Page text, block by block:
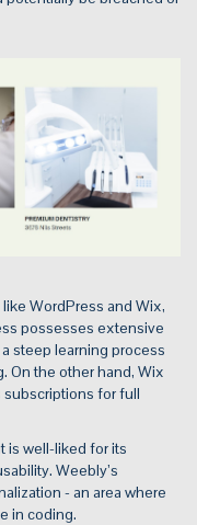
WordPress and Wix,
possesses extensive
steep learning process
On the other hand, Wix
for full
is well-liked for its
Weebly’s
- an area where
in coding.